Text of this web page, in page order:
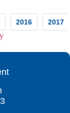
2016 2017